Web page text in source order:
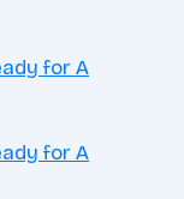
for A
for A